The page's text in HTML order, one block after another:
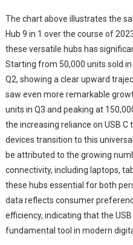
The chart above illustrates the
Hub 9 in 1 over the course of
these versatile hubs has
Starting from 50,000 units sold
Q2, showing a clear upward
saw even more remarkable
units in Q3 and peaking at
the increasing reliance on USB C
devices transition to this
be attributed to the growing
connectivity, including laptops,
these hubs essential for both
data reflects consumer
efficiency, indicating that the
fundamental tool in modern